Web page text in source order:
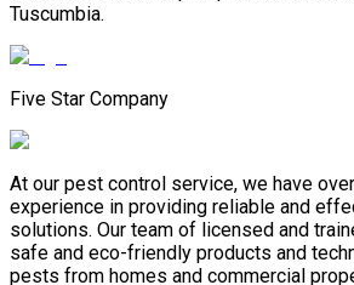
Tuscumbia.
Five Star Company
At our pest control service, we have
experience in providing reliable and
solutions. Our team of licensed and
safe and eco-friendly products and
pests from homes and commercial